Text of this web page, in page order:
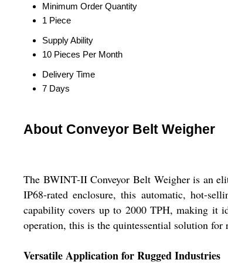
Minimum Order Quantity
1 Piece
Supply Ability
10 Pieces Per Month
Delivery Time
7 Days
About Conveyor Belt Weigher
The BWINT-II Conveyor Belt Weigher is an
IP68-rated enclosure, this automatic, hot-
capability covers up to 2000 TPH, making it
operation, this is the quintessential solution
Versatile Application for Rugged Industries